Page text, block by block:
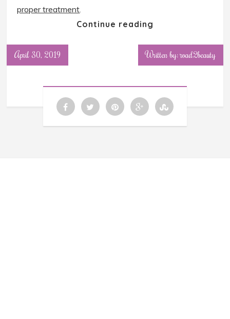
proper treatment
Continue reading
April 30, 2019 Written by: road2beauty